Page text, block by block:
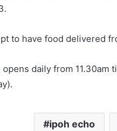
to have food delivered
opens daily from 11.30am
ipoh echo